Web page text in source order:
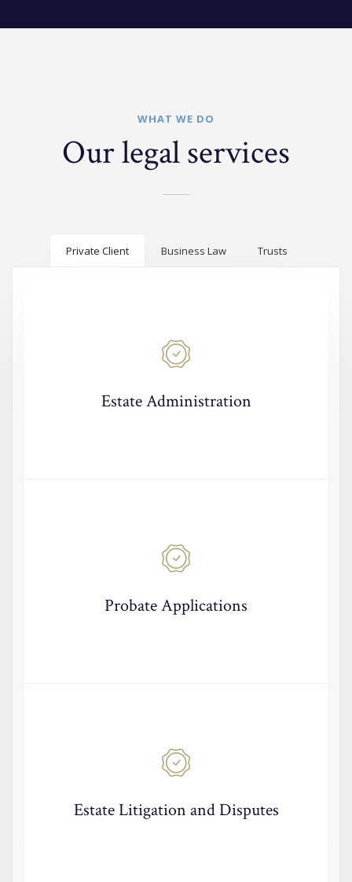
WHAT WE DO
Our legal services
Private Client Business Law Trusts
Estate Administration
Probate Applications
Estate Litigation and Disputes